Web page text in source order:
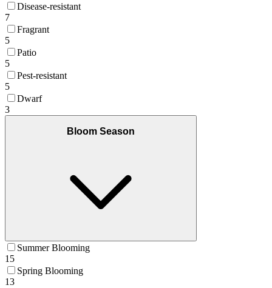
Disease-resistant
7
Fragrant
5
Patio
5
Pest-resistant
5
Dwarf
3
Bloom Season
Summer Blooming
15
Spring Blooming
13